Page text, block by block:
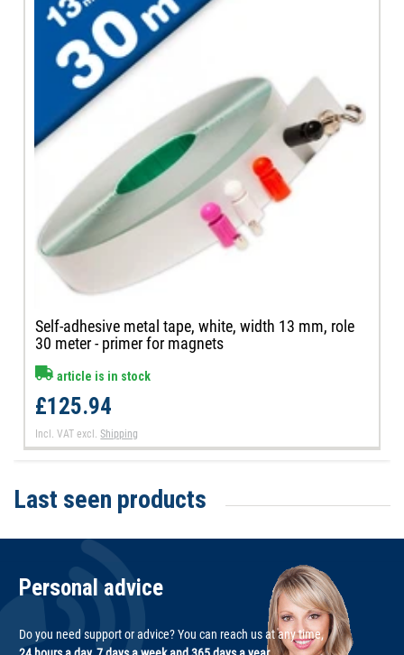
Self-adhesive metal tape, white, width 13 mm, role
30 meter - primer for magnets
article is in stock
£125.94
Incl. VAT excl.Shipping
Last seen products
Personal advice
Do you need support or advice? You can reach us at any time,